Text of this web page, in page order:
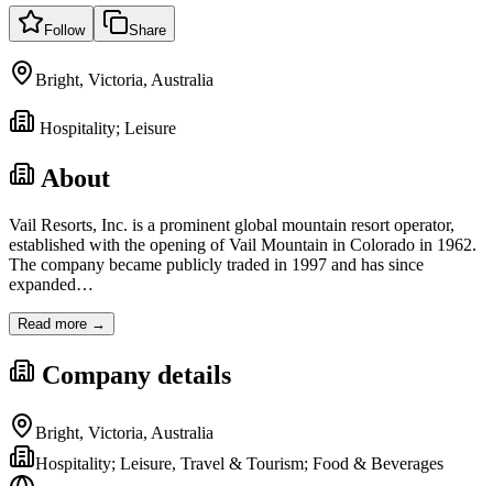
Follow Share
Bright, Victoria, Australia
Hospitality; Leisure
About
Vail Resorts, Inc. is a prominent global mountain resort operator,
established with the opening of Vail Mountain in Colorado in 1962.
The company became publicly traded in 1997 and has since
expanded…
Read more →
Company details
Bright, Victoria, Australia
Hospitality; Leisure, Travel & Tourism; Food & Beverages